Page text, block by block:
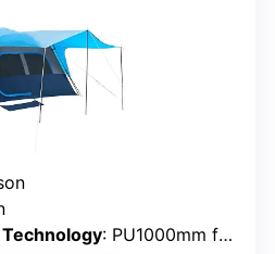
: PU1000mm fabric, sealed seams